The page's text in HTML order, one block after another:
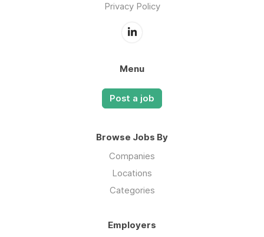
Privacy Policy
Menu
Post a job
Browse Jobs By
Companies
Locations
Categories
Employers